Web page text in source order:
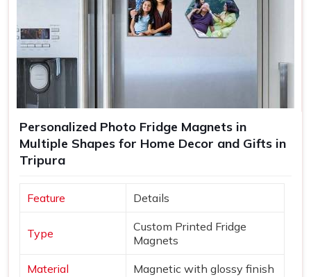
Personalized Photo Fridge Magnets in
Multiple Shapes for Home Decor and Gifts in
Tripura
Feature Details
Type
Custom Printed Fridge
Magnets
Material Magnetic with glossy finish